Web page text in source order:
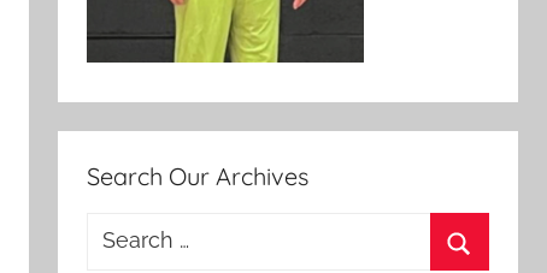
Search Our Archives
Search